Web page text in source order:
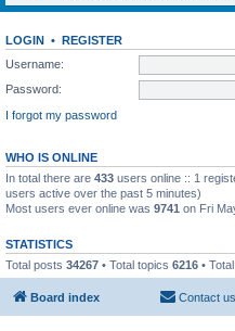
LOGIN • REGISTER
Username:
Password:
I forgot my password
WHO IS ONLINE
In total there are 433 users online :: 1
users active over the past 5 minutes)
Most users ever online was 9741 on Fri
STATISTICS
Total posts 34267 • Total topics 6216 •
Board index Contact us